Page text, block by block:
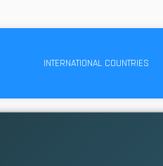
INTERNATIONAL COUNTRIES